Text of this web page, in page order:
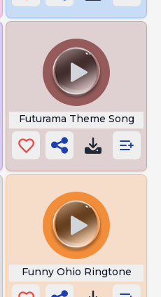
Futurama Theme Song
Funny Ohio Ringtone